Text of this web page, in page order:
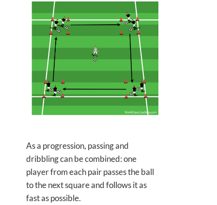
As a progression, passing and
dribbling can be combined: one
player from each pair passes the ball
to the next square and follows it as
fast as possible.